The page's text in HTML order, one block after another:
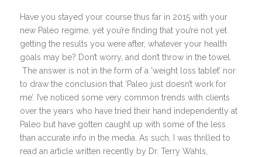
Have you stayed your course thus far in 2015 with your
new Paleo regime, yet you’re finding that you’re not yet
getting the results you were after, whatever your health
goals may be? Don’t worry, and don’t throw in the towel.
The answer is not in the form of a ‘weight loss tablet’ nor
to draw the conclusion that ‘Paleo just doesn’t work for
me’. I’ve noticed some very common trends with clients
over the years who have tried their hand independently at
Paleo but have gotten caught up with some of the less
than accurate info in the media. As such, I was thrilled to
read an article written recently by Dr. Terry Wahls,